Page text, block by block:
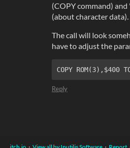
(COPY command)
(about character data).
The call will look
have to adjust the
COPY ROM(3),$400
Reply